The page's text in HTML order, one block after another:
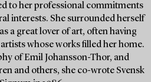
to her professional commitments
interests. She surrounded herself
a great lover of art, often having
whose works filled her home.
of Emil Johansson-Thor, and
and others, she co-wrote Svensk